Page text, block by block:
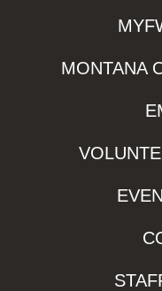
MONTANA